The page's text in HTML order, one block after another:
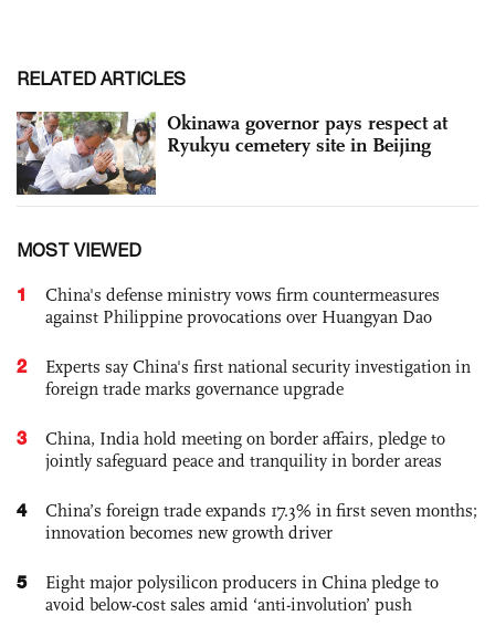
RELATED ARTICLES
Okinawa governor pays respect at
Ryukyu cemetery site in Beijing
MOST VIEWED
1
China's defense ministry vows firm countermeasures
against Philippine provocations over Huangyan Dao
2
Experts say China's first national security investigation in
foreign trade marks governance upgrade
3
China, India hold meeting on border affairs, pledge to
jointly safeguard peace and tranquility in border areas
4
China’s foreign trade expands 17.3% in first seven months;
innovation becomes new growth driver
5
Eight major polysilicon producers in China pledge to
avoid below-cost sales amid ‘anti-involution’ push